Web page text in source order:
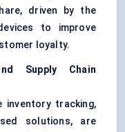
driven by the
to improve
loyalty.
Supply Chain
inventory tracking,
solutions, are